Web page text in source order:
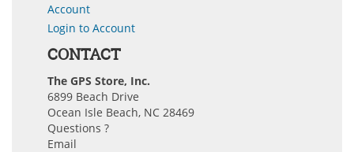
Account
Login to Account
CONTACT
The GPS Store, Inc.
6899 Beach Drive
Ocean Isle Beach, NC 28469
Questions ?
Email